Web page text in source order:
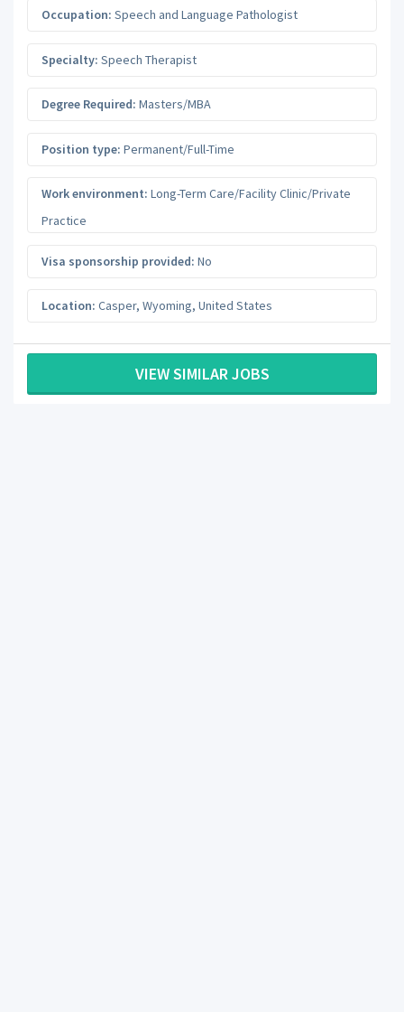
Occupation: Speech and Language Pathologist
Specialty: Speech Therapist
Degree Required: Masters/MBA
Position type: Permanent/Full-Time
Work environment: Long-Term Care/Facility Clinic/Private
Practice
Visa sponsorship provided: No
Location: Casper, Wyoming, United States
VIEW SIMILAR JOBS